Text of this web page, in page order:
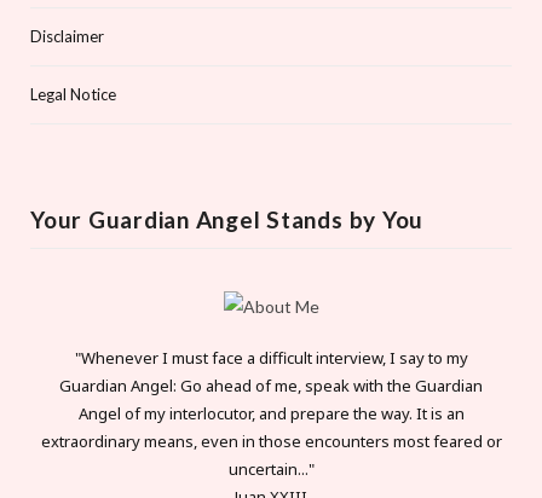
Disclaimer
Legal Notice
Your Guardian Angel Stands by You
"Whenever I must face a difficult interview, I say to my
Guardian Angel: Go ahead of me, speak with the Guardian
Angel of my interlocutor, and prepare the way. It is an
extraordinary means, even in those encounters most feared or
uncertain..."